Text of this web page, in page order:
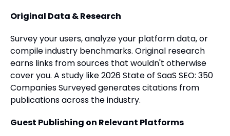
Original Data & Research
Survey your users, analyze your platform data, or
compile industry benchmarks. Original research
earns links from sources that wouldn't otherwise
cover you. A study like 2026 State of SaaS SEO: 350
Companies Surveyed generates citations from
publications across the industry.
Guest Publishing on Relevant Platforms